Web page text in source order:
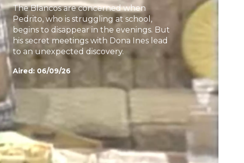
h
The Blancos are concerned when
Pedrito, who is struggling at school,
begins to disappear in the evenings. But
his secret meetings with Dona Ines lead
to an unexpected discovery.
Aired: 06/09/26